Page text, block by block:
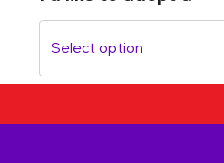
Select option